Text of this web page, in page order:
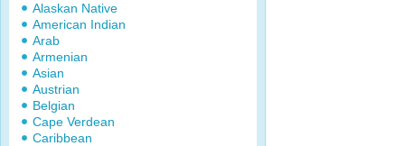
Alaskan Native
American Indian
Arab
Armenian
Asian
Austrian
Belgian
Cape Verdean
Caribbean